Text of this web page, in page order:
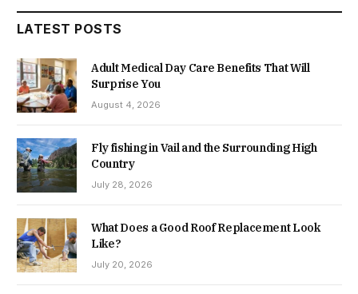
LATEST POSTS
Adult Medical Day Care Benefits That Will
Surprise You
August 4, 2026
Fly fishing in Vail and the Surrounding High
Country
July 28, 2026
What Does a Good Roof Replacement Look
Like?
July 20, 2026